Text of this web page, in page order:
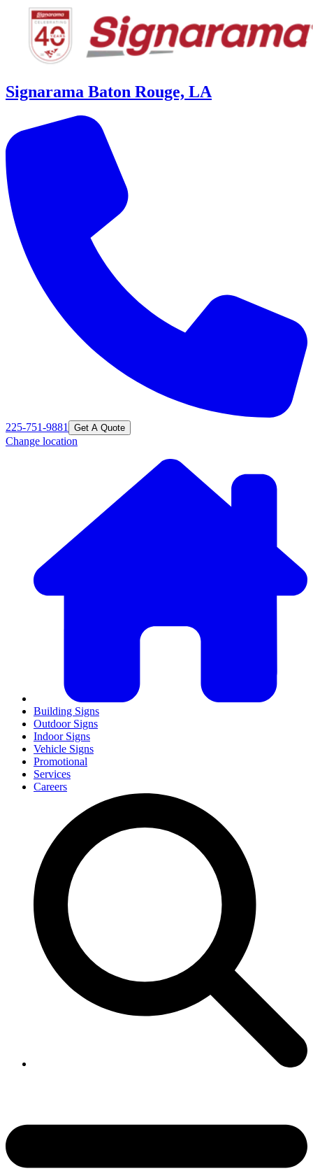
Signarama Baton Rouge, LA
225-751-9881 Get A Quote
Change location
Building Signs
Outdoor Signs
Indoor Signs
Vehicle Signs
Promotional
Services
Careers